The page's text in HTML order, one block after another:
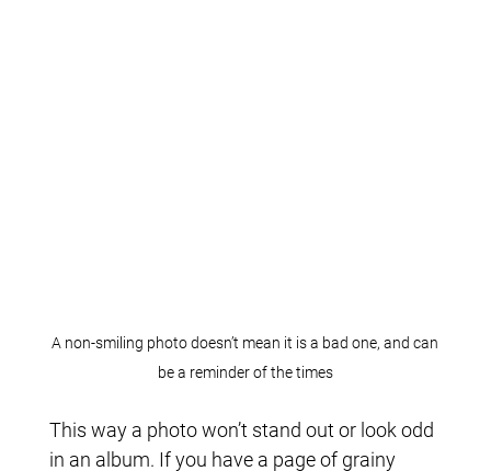
A non-smiling photo doesn’t mean it is a bad one, and can
be a reminder of the times
This way a photo won’t stand out or look odd
in an album. If you have a page of grainy